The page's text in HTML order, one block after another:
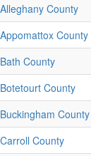
Alleghany County
Appomattox County
Bath County
Botetourt County
Buckingham County
Carroll County